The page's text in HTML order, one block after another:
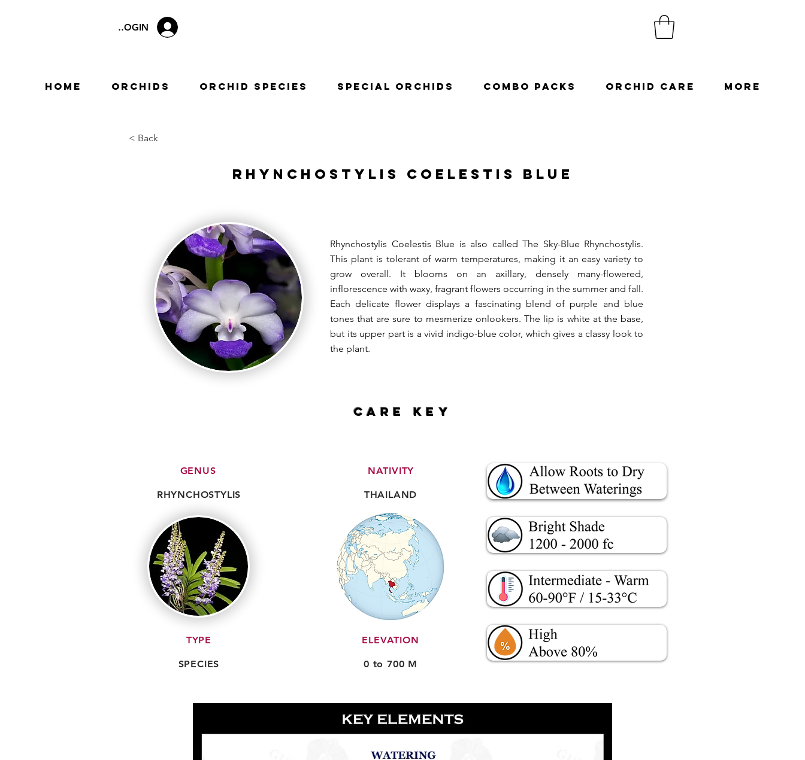
LOGIN
Home Orchids Orchid Species Special Orchids Combo Packs Orchid Care More
< Back
Rhynchostylis Coelestis Blue
Rhynchostylis Coelestis Blue is also called The Sky-Blue Rhynchostylis.
This plant is tolerant of warm temperatures, making it an easy variety to
grow overall. It blooms on an axillary, densely many-flowered,
inflorescence with waxy, fragrant flowers occurring in the summer and fall.
Each delicate flower displays a fascinating blend of purple and blue
tones that are sure to mesmerize onlookers. The lip is white at the base,
but its upper part is a vivid indigo-blue color, which gives a classy look to
the plant.
CARE key
GENUS
RHYNCHOSTYLIS
TYPE
SPECIES
NATIVITY
THAILAND
ELEVATION
0 to 700 M